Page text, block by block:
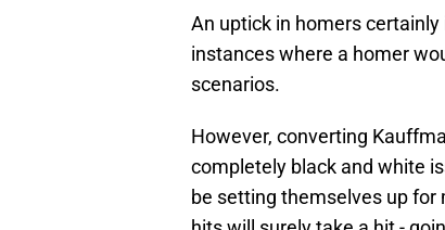
An uptick in homers
instances where a homer
scenarios.
However, converting
completely black and white
be setting themselves up for
hits will surely take a hit -